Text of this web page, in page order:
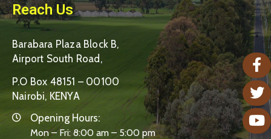
Reach Us
Barabara Plaza Block B,
Airport South Road,
P.O Box 48151 – 00100
Nairobi, KENYA
Opening Hours:
Mon – Fri: 8:00 am – 5:00 pm